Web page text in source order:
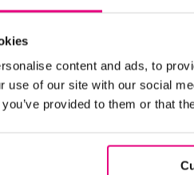
content and ads, to
use of our site with our social
provided to them or that
in store, helping staff
a
allowing staff to start using the
closely on the bakery’s own
store routines.